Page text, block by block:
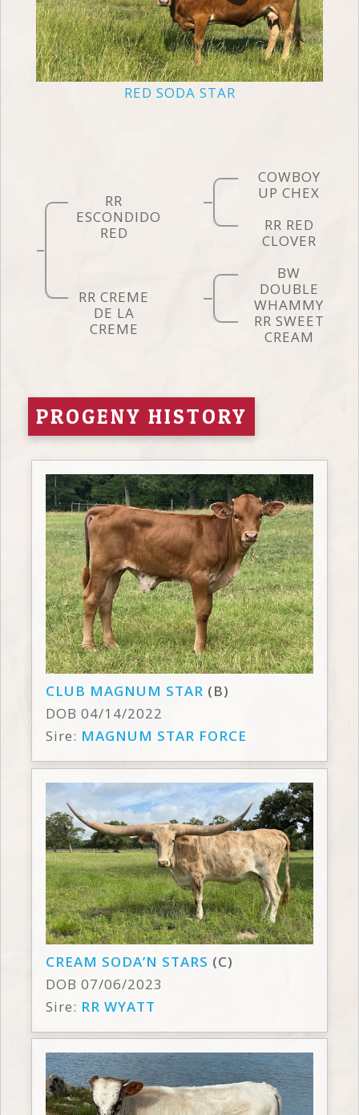
RED SODA STAR
RR
ESCONDIDO
RED
COWBOY
UP CHEX
RR RED
CLOVER
RR CREME
DE LA
CREME
BW
DOUBLE
WHAMMY
RR SWEET
CREAM
PROGENY HISTORY
CLUB MAGNUM STAR (B)
DOB 04/14/2022
Sire: MAGNUM STAR FORCE
CREAM SODA’N STARS (C)
DOB 07/06/2023
Sire: RR WYATT